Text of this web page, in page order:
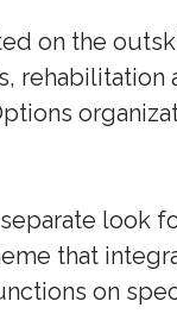
on the
look
that
on